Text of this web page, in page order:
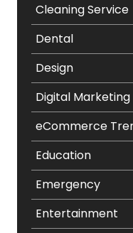
Cleaning Service
Dental
Design
Digital Marketing
eCommerce
Education
Emergency
Entertainment